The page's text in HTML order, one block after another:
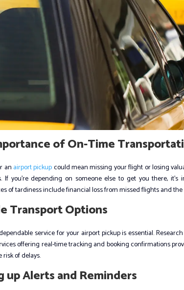
of On-Time
an airport pickupcould mean missing your flight or losing
If you’re depending on someone else to get you there,
of tardiness include financial loss from missed flights and
Transport Options
service for your airport pickup is essential.
offering real-time tracking and booking confirmations
of delays.
up Alerts and Reminders